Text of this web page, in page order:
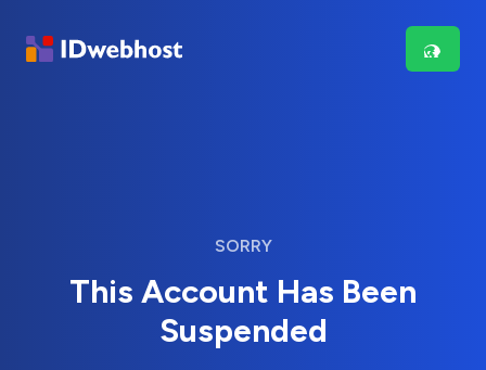
SORRY
This Account Has Been
Suspended